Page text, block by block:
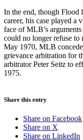
In the end, though Flood
career, his case played a
face of MLB’s
could no longer refuse to
May 1970, MLB
grievance arbitration for
arbitrator Peter Seitz to
1975.
Share this entry
Share on Facebook
Share on X
Share on LinkedIn